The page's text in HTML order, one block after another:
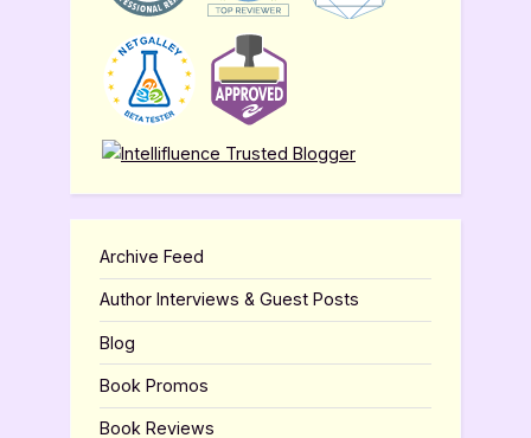
Archive Feed
Author Interviews & Guest Posts
Blog
Book Promos
Book Reviews